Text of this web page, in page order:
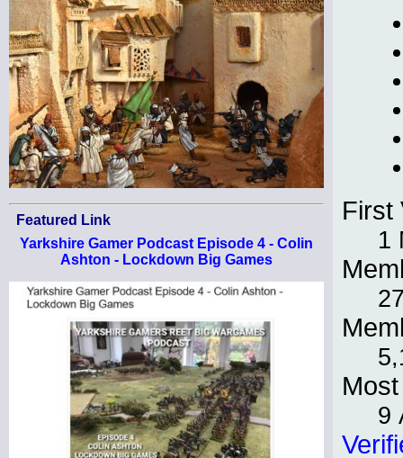
Featured Link
Yarkshire Gamer Podcast Episode 4 - Colin
Ashton - Lockdown Big Games
First
1
9